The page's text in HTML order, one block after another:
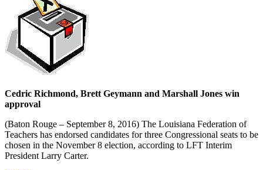
Cedric Richmond, Brett Geymann and Marshall Jones win
approval
(Baton Rouge – September 8, 2016) The Louisiana Federation of
Teachers has endorsed candidates for three Congressional seats to be
chosen in the November 8 election, according to LFT Interim
President Larry Carter.